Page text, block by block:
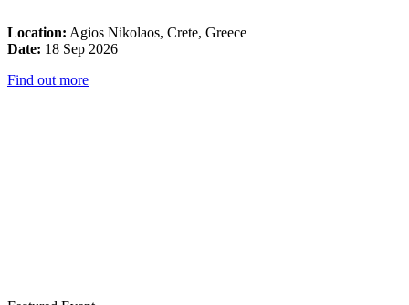
Location: Agios Nikolaos, Crete, Greece
Date: 18 Sep 2026
Find out more